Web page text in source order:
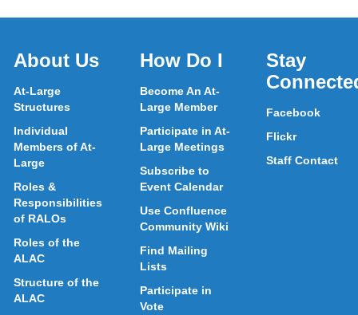
About Us
At-Large
Structures
Individual
Members of At-
Large
Roles &
Responsibilities
of RALOs
Roles of the
ALAC
Structure of the
ALAC
How Do I
Become An At-
Large Member
Participate in At-
Large Meetings
Subscribe to
Event Calendar
Use Confluence
Community Wiki
Find Mailing
Lists
Participate in
Vote
Stay
Facebook
Flickr
Staff Contact